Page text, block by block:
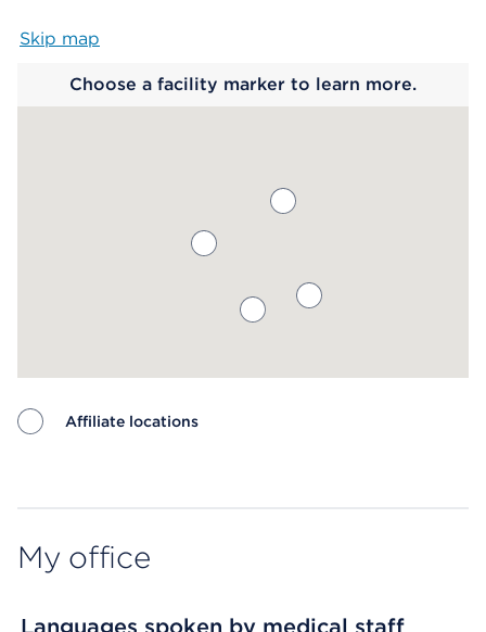
Skip map
Choose a facility marker to learn more.
Affiliate locations
My office
Languages spoken by medical staff